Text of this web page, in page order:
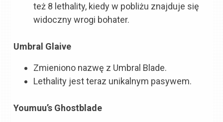
też 8 lethality, kiedy w pobliżu znajduje się
widoczny wrogi bohater.
Umbral Glaive
Zmieniono nazwę z Umbral Blade.
Lethality jest teraz unikalnym pasywem.
Youmuu’s Ghostblade